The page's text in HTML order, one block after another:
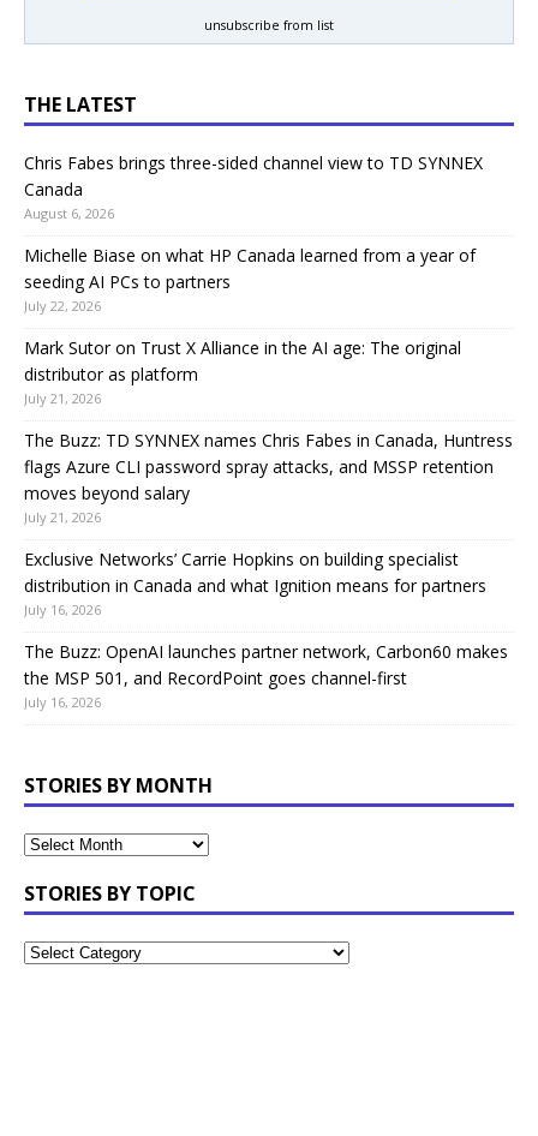
unsubscribe from list
THE LATEST
Chris Fabes brings three-sided channel view to TD SYNNEX
Canada
August 6, 2026
Michelle Biase on what HP Canada learned from a year of
seeding AI PCs to partners
July 22, 2026
Mark Sutor on Trust X Alliance in the AI age: The original
distributor as platform
July 21, 2026
The Buzz: TD SYNNEX names Chris Fabes in Canada, Huntress
flags Azure CLI password spray attacks, and MSSP retention
moves beyond salary
July 21, 2026
Exclusive Networks’ Carrie Hopkins on building specialist
distribution in Canada and what Ignition means for partners
July 16, 2026
The Buzz: OpenAI launches partner network, Carbon60 makes
the MSP 501, and RecordPoint goes channel-first
July 16, 2026
STORIES BY MONTH
STORIES BY TOPIC